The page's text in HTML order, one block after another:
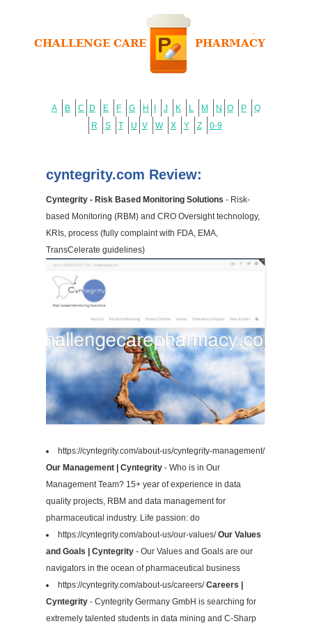
A B C D E F G H J K L M N O P
Q
R
S T U V W X Y Z 0-9
cyntegrity.com Review:
Cyntegrity - Risk Based Monitoring Solutions - Risk-
based Monitoring (RBM) and CRO Oversight technology,
KRIs, process (fully complaint with FDA, EMA,
TransCelerate guidelines)
https://cyntegrity.com/about-us/cyntegrity-management/
Our Management | Cyntegrity- Who is in Our
Management Team? 15+ year of experience in data
quality projects, RBM and data management for
pharmaceutical industry. Life passion: do
https://cyntegrity.com/about-us/our-values/Our Values
and Goals | Cyntegrity- Our Values and Goals are our
navigators in the ocean of pharmaceutical business
https://cyntegrity.com/about-us/careers/Careers |
Cyntegrity- Cyntegrity Germany GmbH is searching for
extremely talented students in data mining and C-Sharp